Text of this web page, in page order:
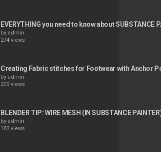
EVERYTHING you need to know about SUBSTANCE
by admin
274 views
Creating Fabric stitches for Footwear with Anchor
by admin
209 views
BLENDER TIP: WIRE MESH (IN SUBSTANCE
by admin
183 views